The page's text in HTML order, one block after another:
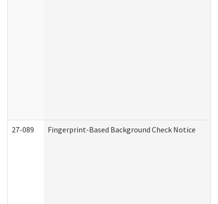
27-089 Fingerprint-Based Background Check Notice